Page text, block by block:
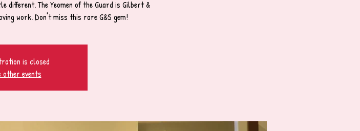
The Yeomen of the Guard is Gilbert &
is closed
other events